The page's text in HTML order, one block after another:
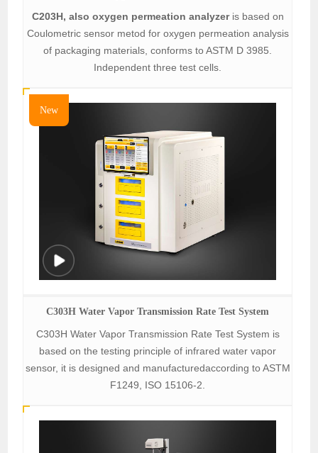
C203H, also oxygen permeation analyzeris based on
Coulometric sensor metod for oxygen permeation analysis
of packaging materials, conforms to ASTM D 3985.
Independent three test cells.
New
C303H Water Vapor Transmission Rate Test System
C303H Water Vapor Transmission Rate Test System is
based on the testing principle of infrared water vapor
sensor, it is designed and manufacturedaccording to ASTM
F1249, ISO 15106-2.